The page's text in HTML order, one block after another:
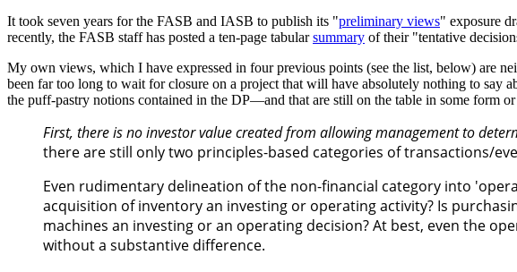
It took seven years for the FASB and IASB to publish its "preliminary views" exposure
recently, the FASB staff has posted a ten-page tabularsummary of their "tentative
My own views, which I have expressed in four previous points (see the list, below) are
been far too long to wait for closure on a project that will have absolutely nothing to say
the puff-pastry notions contained in the DP—and that are still on the table in some form or
First, there is no investor value created from allowing management to
there are still only two principles-based categories of transactions/
Even rudimentary delineation of the non-financial category into
acquisition of inventory an investing or operating activity? Is
machines an investing or an operating decision? At best, even the
without a substantive difference.